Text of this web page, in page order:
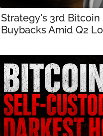
Strategy's 3rd Bitcoin
Buybacks Amid Q2